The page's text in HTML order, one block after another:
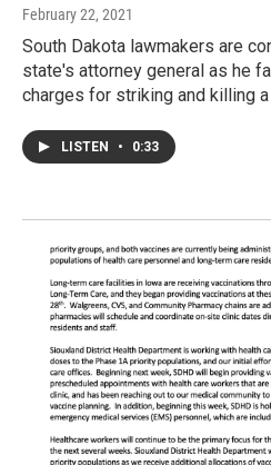
February 22, 2021
South Dakota lawmakers are
state's attorney general as he
charges for striking and killing
LISTEN • 0:33